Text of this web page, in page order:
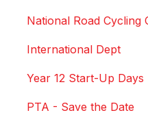
National Road Cycling
International Dept
Year 12 Start-Up
PTA - Save the Date